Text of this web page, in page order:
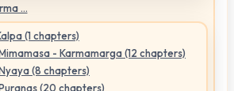
...
(1 chapters)
- Karmamarga (12 chapters)
(8 chapters)
(20 chapters)